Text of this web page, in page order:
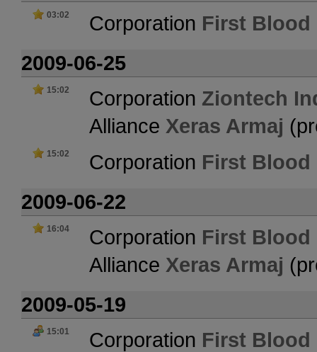
03:02 Corporation First Blood
2009-06-25
15:02 Corporation Ziontech
Alliance Xeras Armaj
15:02 Corporation First Blood
2009-06-22
16:04 Corporation First Blood
Alliance Xeras Armaj
2009-05-19
15:01 Corporation First Blood